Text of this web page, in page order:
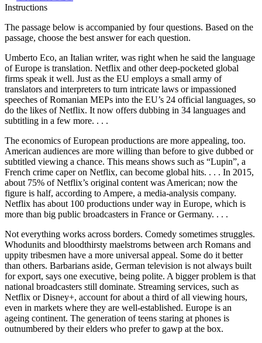
Instructions
The passage below is accompanied by four questions. Based on the
passage, choose the best answer for each question.
Umberto Eco, an Italian writer, was right when he said the language
of Europe is translation. Netflix and other deep-pocketed global
firms speak it well. Just as the EU employs a small army of
translators and interpreters to turn intricate laws or impassioned
speeches of Romanian MEPs into the EU’s 24 official languages, so
do the likes of Netflix. It now offers dubbing in 34 languages and
subtitling in a few more. . . .
The economics of European productions are more appealing, too.
American audiences are more willing than before to give dubbed or
subtitled viewing a chance. This means shows such as “Lupin”, a
French crime caper on Netflix, can become global hits. . . . In 2015,
about 75% of Netflix’s original content was American; now the
figure is half, according to Ampere, a media-analysis company.
Netflix has about 100 productions under way in Europe, which is
more than big public broadcasters in France or Germany. . . .
Not everything works across borders. Comedy sometimes struggles.
Whodunits and bloodthirsty maelstroms between arch Romans and
uppity tribesmen have a more universal appeal. Some do it better
than others. Barbarians aside, German television is not always built
for export, says one executive, being polite. A bigger problem is that
national broadcasters still dominate. Streaming services, such as
Netflix or Disney+, account for about a third of all viewing hours,
even in markets where they are well-established. Europe is an
ageing continent. The generation of teens staring at phones is
outnumbered by their elders who prefer to gawp at the box.